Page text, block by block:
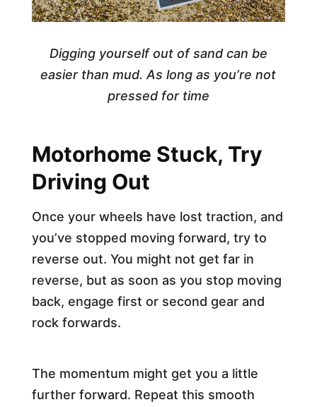
Digging yourself out of sand can be
easier than mud. As long as you’re not
pressed for time
Motorhome Stuck, Try
Driving Out
Once your wheels have lost traction, and
you’ve stopped moving forward, try to
reverse out. You might not get far in
reverse, but as soon as you stop moving
back, engage first or second gear and
rock forwards.
The momentum might get you a little
further forward. Repeat this smooth